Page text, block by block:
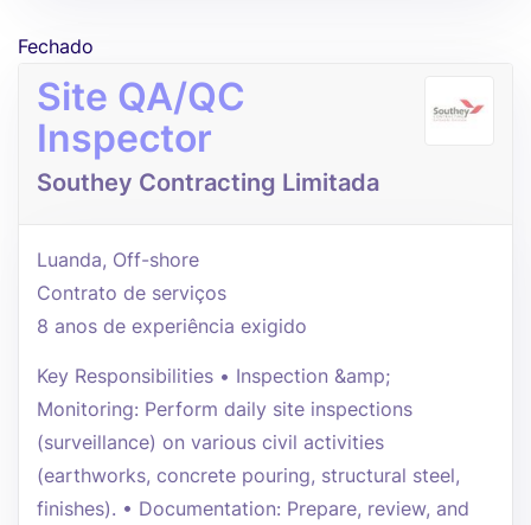
Fechado
Site QA/QC
Inspector
Southey Contracting Limitada
Luanda, Off-shore
Contrato de serviços
8 anos de experiência exigido
Key Responsibilities • Inspection &amp;
Monitoring: Perform daily site inspections
(surveillance) on various civil activities
(earthworks, concrete pouring, structural steel,
finishes). • Documentation: Prepare, review, and